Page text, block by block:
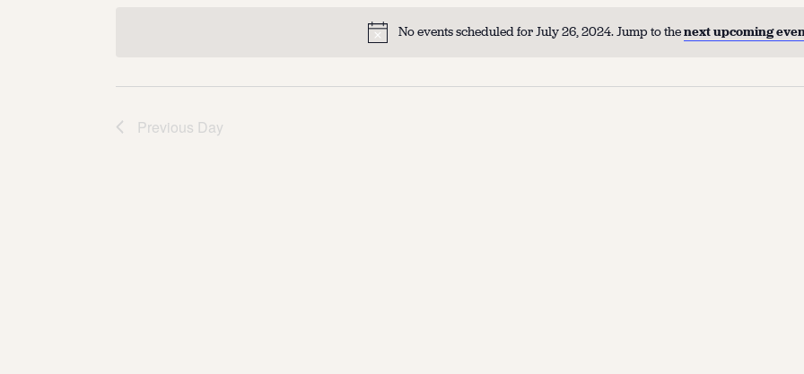
No events scheduled for July 26, 2024. Jump to thenext upcoming
Previous Day